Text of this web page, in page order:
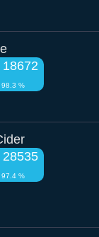
18672
98.3 %
28535
97.4 %